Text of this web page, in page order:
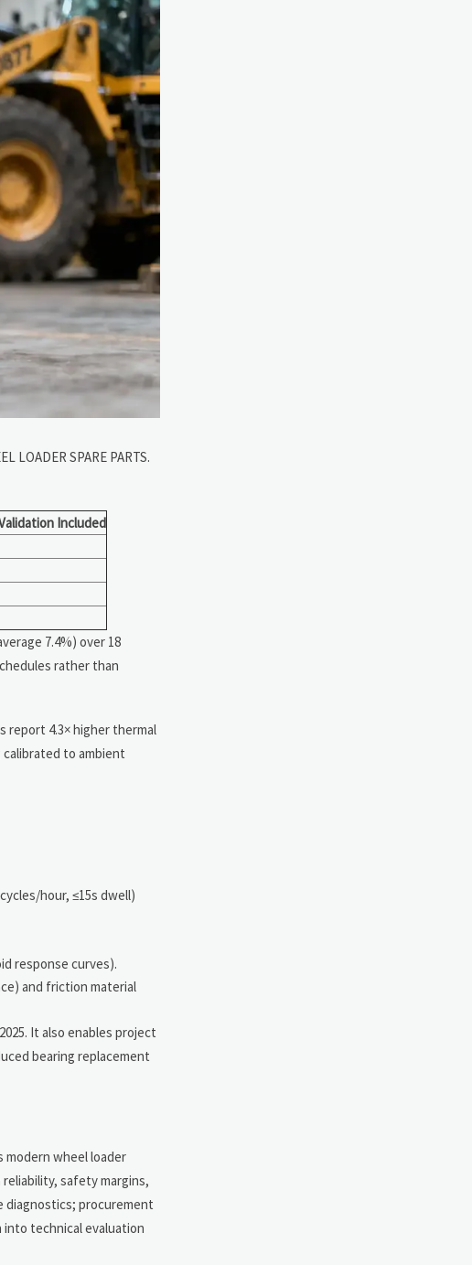
LOADER SPARE PARTS.
Included
7.4%) over 18
rather than
report 4.3× higher thermal
to ambient
hour, ≤15s dwell)
response curves).
and friction material
It also enables project
bearing replacement
modern wheel loader
reliability, safety margins,
procurement
technical evaluation